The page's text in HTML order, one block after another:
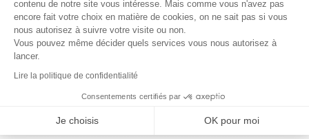
contenu de notre site vous intéresse. Mais comme vous n'avez pas
encore fait votre choix en matière de cookies, on ne sait pas si vous
nous autorisez à suivre votre visite ou non.
Vous pouvez même décider quels services vous nous autorisez à
lancer.
Lire la politique de confidentialité
Consentements certifiés par
Je choisis OK pour moi
Axeptio consent
(opaque). AtVERANDAIR, we can make it to
measure for you. Made ofaluminum
, it features a
modern, slim design that blends in with any style,
while offering excellent resistance.
The bioclimatic pergola